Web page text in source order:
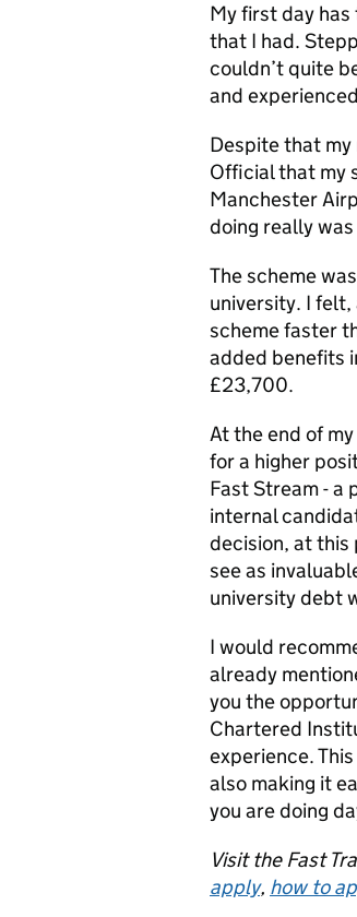
My first day
that I had.
couldn’t quite
and
Despite that
Official that my
Manchester
doing really
The scheme
university. I
scheme faster
added benefits
£23,700.
At the end of
for a higher
Fast Stream - a
internal
decision, at this
see as
university debt
I would
already
you the
Chartered
experience.
also making it
you are doing
Visit the Fast
apply, how to